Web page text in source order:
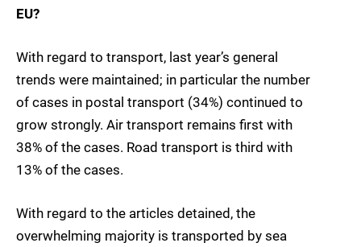
EU?
With regard to transport, last year’s general
trends were maintained; in particular the number
of cases in postal transport (34%) continued to
grow strongly. Air transport remains first with
38% of the cases. Road transport is third with
13% of the cases.
With regard to the articles detained, the
overwhelming majority is transported by sea